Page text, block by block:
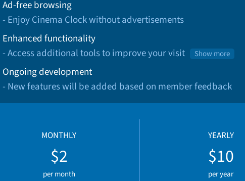
Ad-free browsing
- Enjoy Cinema Clock without advertisements
Enhanced functionality
- Access additional tools to improve your visit
Show more
Ongoing development
- New features will be added based on member feedback
MONTHLY
$2
per month
YEARLY
$10
per year